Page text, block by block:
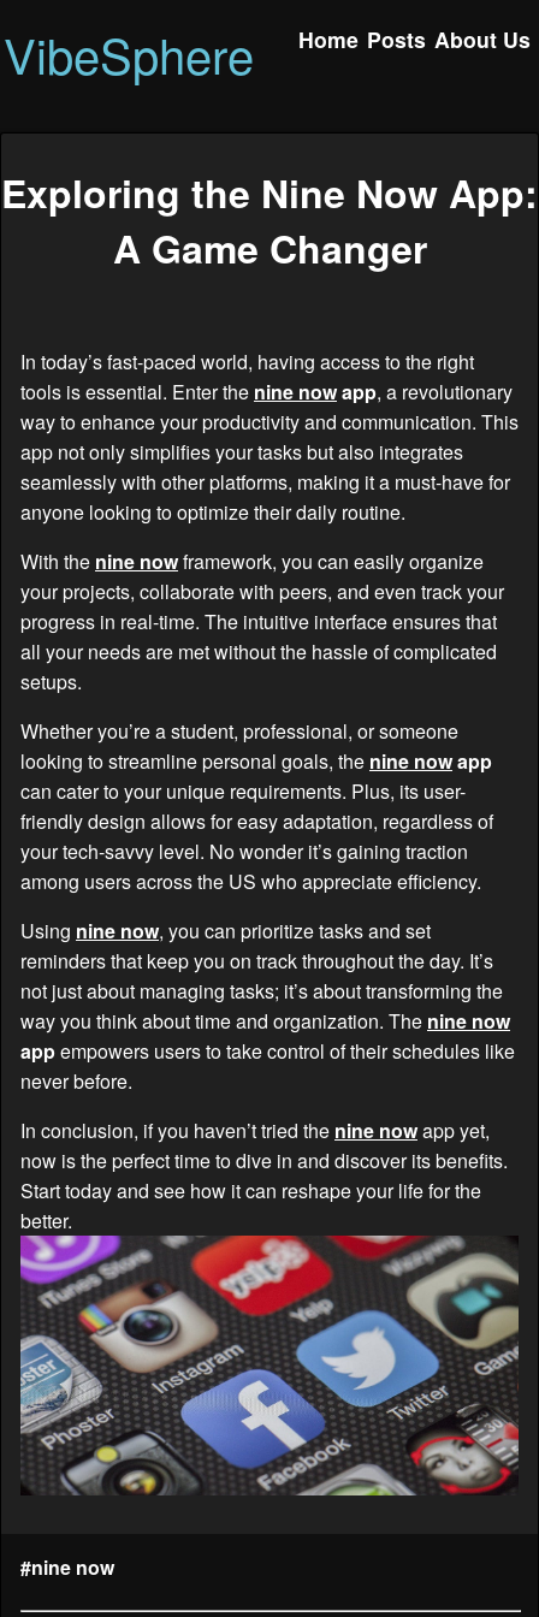
VibeSphere Home Posts About Us
Exploring the Nine Now App:
A Game Changer
In today’s fast-paced world, having access to the right
tools is essential. Enter the nine nowapp, a revolutionary
way to enhance your productivity and communication. This
app not only simplifies your tasks but also integrates
seamlessly with other platforms, making it a must-have for
anyone looking to optimize their daily routine.
With the nine nowframework, you can easily organize
your projects, collaborate with peers, and even track your
progress in real-time. The intuitive interface ensures that
all your needs are met without the hassle of complicated
setups.
Whether you’re a student, professional, or someone
looking to streamline personal goals, the nine nowapp
can cater to your unique requirements. Plus, its user-
friendly design allows for easy adaptation, regardless of
your tech-savvy level. No wonder it’s gaining traction
among users across the US who appreciate efficiency.
Using nine now, you can prioritize tasks and set
reminders that keep you on track throughout the day. It’s
not just about managing tasks; it’s about transforming the
way you think about time and organization. The nine now
appempowers users to take control of their schedules like
never before.
In conclusion, if you haven’t tried the nine nowapp yet,
now is the perfect time to dive in and discover its benefits.
Start today and see how it can reshape your life for the
better.
#nine now